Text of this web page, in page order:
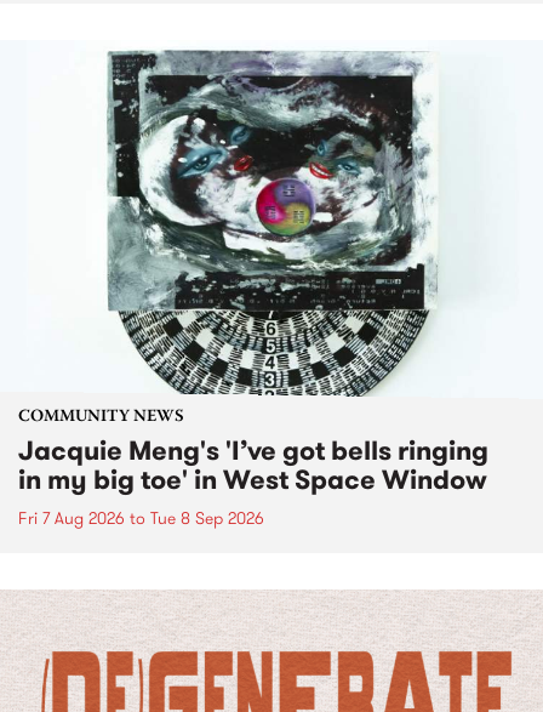
COMMUNITY NEWS
Jacquie Meng's 'I’ve got bells ringing
in my big toe' in West Space Window
Fri 7 Aug 2026 to Tue 8 Sep 2026